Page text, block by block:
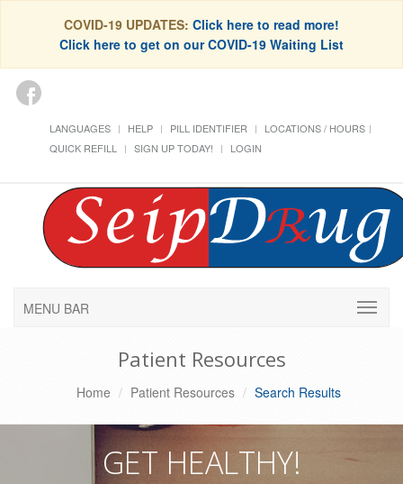
COVID-19 UPDATES: Click here to read more!
Click here to get on our COVID-19 Waiting List
LANGUAGES HELP PILL IDENTIFIER
LOCATIONS / HOURS
QUICK REFILL
SIGN UP TODAY! LOGIN
MENU BAR
Patient Resources
Home Patient Resources Search Results
GET HEALTHY!